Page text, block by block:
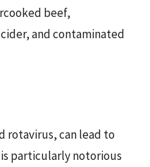
beef,
and contaminated
rotavirus, can lead to
particularly notorious